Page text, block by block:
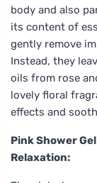
body and also
its content of
gently remove
Instead, they
oils from rose
lovely floral
effects and
Pink Shower Gel
Relaxation: